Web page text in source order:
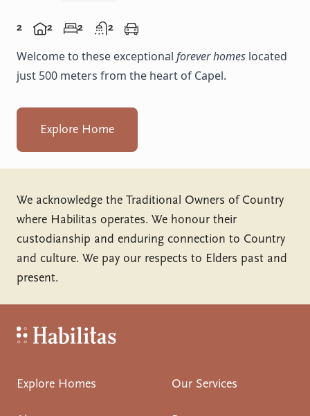
2 2 2 2
Welcome to these exceptional forever homes located
just 500 meters from the heart of Capel.
Explore Home
We acknowledge the Traditional Owners of Country
where Habilitas operates. We honour their
custodianship and enduring connection to Country
and culture. We pay our respects to Elders past and
present.
Habilitas - Home
Explore Homes Our Services